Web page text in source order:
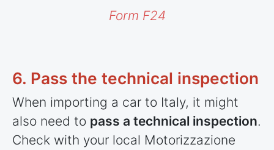
Form F24
6. Pass the technical inspection
When importing a car to Italy, it might
also need to pass a technical inspection.
Check with your local Motorizzazione